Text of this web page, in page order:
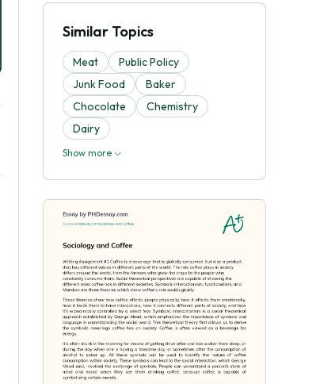
Similar Topics
Meat
Public Policy
Junk Food
Baker
Chocolate
Chemistry
Dairy
Show more